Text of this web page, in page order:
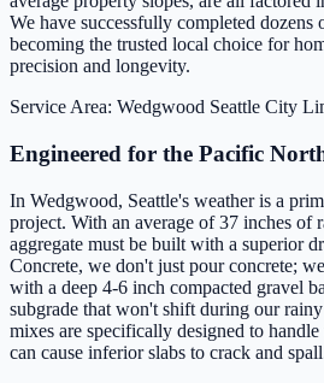
We have successfully completed dozens
becoming the trusted local choice for
precision and longevity.
Service Area: Wedgwood Seattle City
Engineered for the Pacific
In Wedgwood, Seattle's weather is a
project. With an average of 37 inches of
aggregate must be built with a superior
Concrete, we don't just pour concrete;
with a deep 4-6 inch compacted gravel
subgrade that won't shift during our
mixes are specifically designed to
can cause inferior slabs to crack and